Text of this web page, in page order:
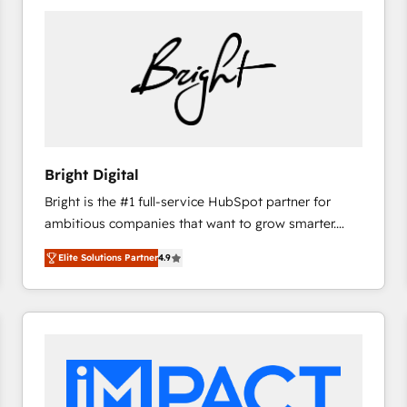
Bright Digital
Bright is the #1 full-service HubSpot partner for
ambitious companies that want to grow smarter.
From HubSpot onboarding, to training, from
developing a new website to lead generation and
digital marketing; we do it all (and with great
results)! In short, our services include: - HubSpot
integrations - Marketing & sales solutions: digital
marketing, advertising, campaigns, content and
Elite Solutions Partner4.9